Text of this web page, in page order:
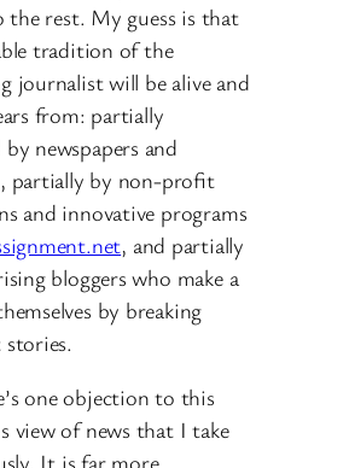
the rest. My guess is that
tradition of the
journalist will be alive and
from: partially
newspapers and
partially by non-profit
and innovative programs
, and partially
bloggers who make a
by breaking
one objection to this
view of news that I take
It is far more